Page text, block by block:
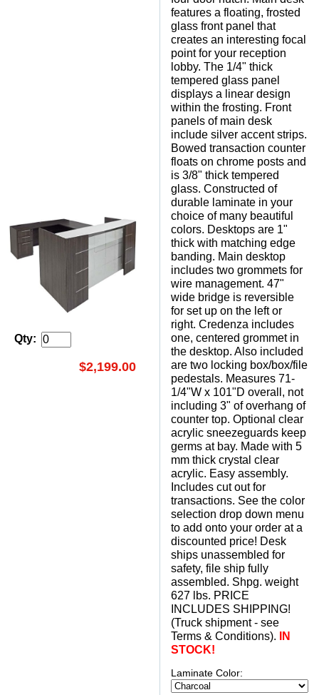
Qty:
$2,199.00
features a floating, frosted
glass front panel that
creates an interesting focal
point for your reception
lobby. The 1/4" thick
tempered glass panel
displays a linear design
within the frosting. Front
panels of main desk
include silver accent strips.
Bowed transaction counter
floats on chrome posts and
is 3/8" thick tempered
glass. Constructed of
durable laminate in your
choice of many beautiful
colors. Desktops are 1"
thick with matching edge
banding. Main desktop
includes two grommets for
wire management. 47"
wide bridge is reversible
for set up on the left or
right. Credenza includes
one, centered grommet in
the desktop. Also included
are two locking box/box/file
pedestals. Measures 71-
1/4"W x 101"D overall, not
including 3" of overhang of
counter top. Optional clear
acrylic sneezeguards keep
germs at bay. Made with 5
mm thick crystal clear
acrylic. Easy assembly.
Includes cut out for
transactions. See the color
selection drop down menu
to add onto your order at a
discounted price! Desk
ships unassembled for
safety, file ship fully
assembled. Shpg. weight
627 lbs. PRICE
INCLUDES SHIPPING!
(Truck shipment - see
Terms & Conditions).
IN
STOCK!
Laminate Color: